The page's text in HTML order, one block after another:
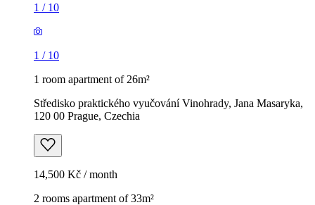
1 / 10
1 / 10
1 room apartment of 26m²
Středisko praktického vyučování Vinohrady, Jana Masaryka,
120 00 Prague, Czechia
14,500 Kč / month
2 rooms apartment of 33m²